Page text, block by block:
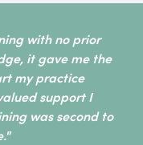
with no prior
it gave me the
my practice
support I
was second to